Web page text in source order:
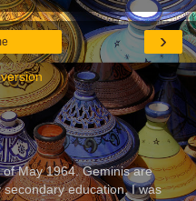
›
May 1964. Geminis are
education, I was